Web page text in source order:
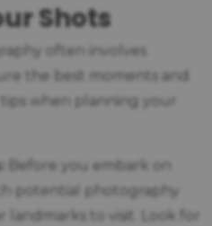
Shots
often involves
the best moments and
tips when planning your
Before you embark on
potential photography
landmarks to visit. Look for